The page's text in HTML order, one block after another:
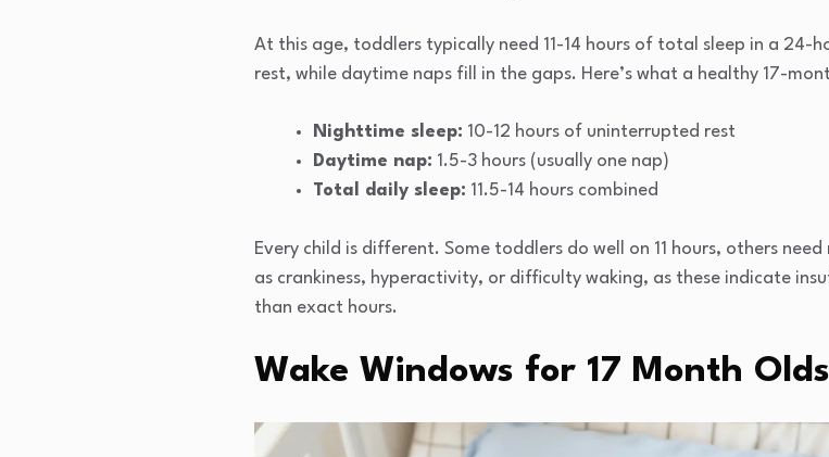
At this age, toddlers typically need 11-14 hours of total sleep in a
rest, while daytime naps fill in the gaps. Here’s what a healthy 17-
Nighttime sleep: 10-12 hours of uninterrupted rest
Daytime nap: 1.5-3 hours (usually one nap)
Total daily sleep: 11.5-14 hours combined
Every child is different. Some toddlers do well on 11 hours, others
as crankiness, hyperactivity, or difficulty waking, as these indicate
than exact hours.
Wake Windows for 17 Month Olds